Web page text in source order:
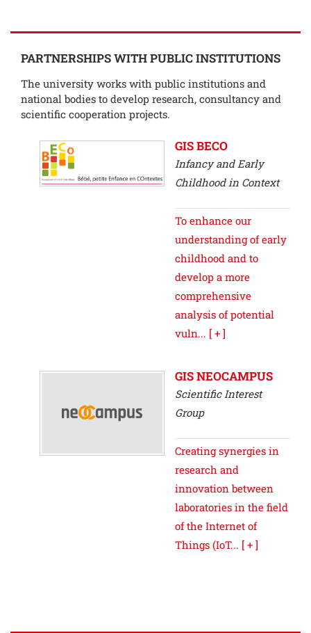
PARTNERSHIPS WITH PUBLIC INSTITUTIONS
The university works with public institutions and
national bodies to develop research, consultancy and
scientific cooperation projects.
GIS BECO
Infancy and Early
Childhood in Context
To enhance our
understanding of early
childhood and to
develop a more
comprehensive
analysis of potential
vuln... [ + ]
GIS NEOCAMPUS
Scientific Interest
Group
Creating synergies in
research and
innovation between
laboratories in the field
of the Internet of
Things (IoT... [ + ]